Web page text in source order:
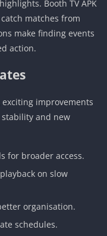
Booth TV APK
matches from
make finding events
action.
exciting improvements
stability and new
for broader access.
on slow
organisation.
schedules.